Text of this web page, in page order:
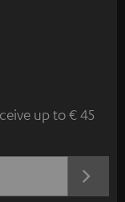
up to € 45